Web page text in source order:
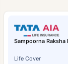
Sampoorna Raksha
Life Cover